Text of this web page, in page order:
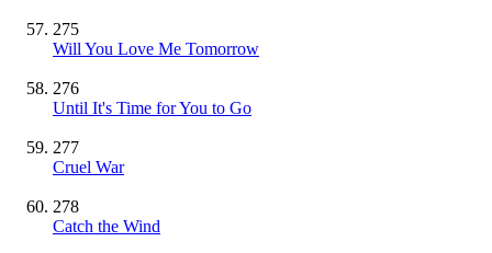
275
Will You Love Me Tomorrow
276
Until It's Time for You to Go
277
Cruel War
278
Catch the Wind